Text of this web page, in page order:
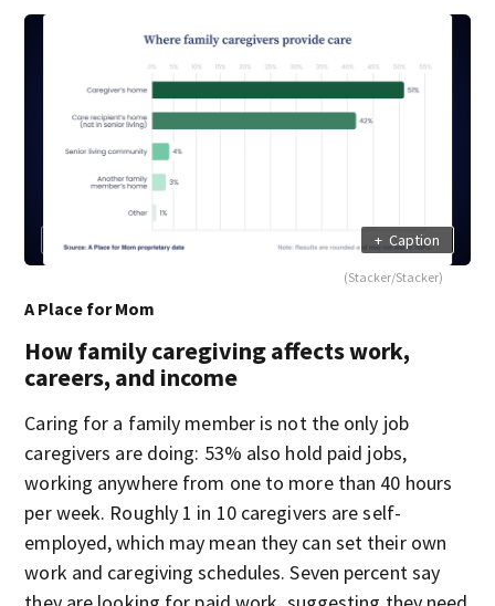
+ Caption
(Stacker/Stacker)
A Place for Mom
How family caregiving affects work,
careers, and income
Caring for a family member is not the only job
caregivers are doing: 53% also hold paid jobs,
working anywhere from one to more than 40 hours
per week. Roughly 1 in 10 caregivers are self-
employed, which may mean they can set their own
work and caregiving schedules. Seven percent say